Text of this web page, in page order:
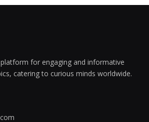
for engaging and informative
catering to curious minds worldwide.